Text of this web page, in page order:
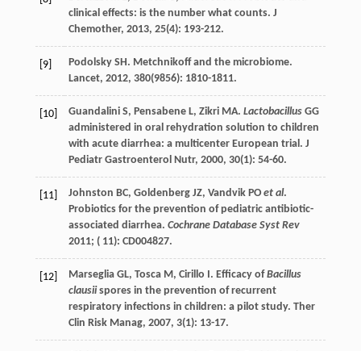
clinical effects: is the number what counts. J
Chemother, 2013, 25(4): 193-212.
[9] Podolsky SH. Metchnikoff and the microbiome.
Lancet, 2012, 380(9856): 1810-1811.
[10] Guandalini S, Pensabene L, Zikri MA. LactobacillusGG
administered in oral rehydration solution to children
with acute diarrhea: a multicenter European trial. J
Pediatr Gastroenterol Nutr, 2000, 30(1): 54-60.
[11] Johnston BC, Goldenberg JZ, Vandvik PO et al.
Probiotics for the prevention of pediatric antibiotic-
associated diarrhea. Cochrane Database Syst Rev
2011; ( 11): CD004827.
[12] Marseglia GL, Tosca M, Cirillo I. Efficacy ofBacillus
clausiispores in the prevention of recurrent
respiratory infections in children: a pilot study. Ther
Clin Risk Manag, 2007, 3(1): 13-17.